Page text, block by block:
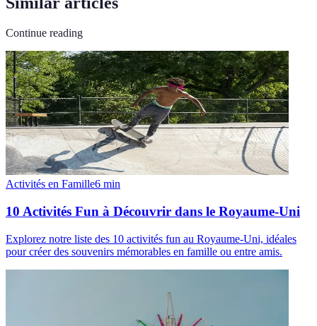
Continue reading
Activités en Famille6 min
10 Activités Fun à Découvrir dans le Royaume-Uni
Explorez notre liste des 10 activités fun au Royaume-Uni, idéales
pour créer des souvenirs mémorables en famille ou entre amis.